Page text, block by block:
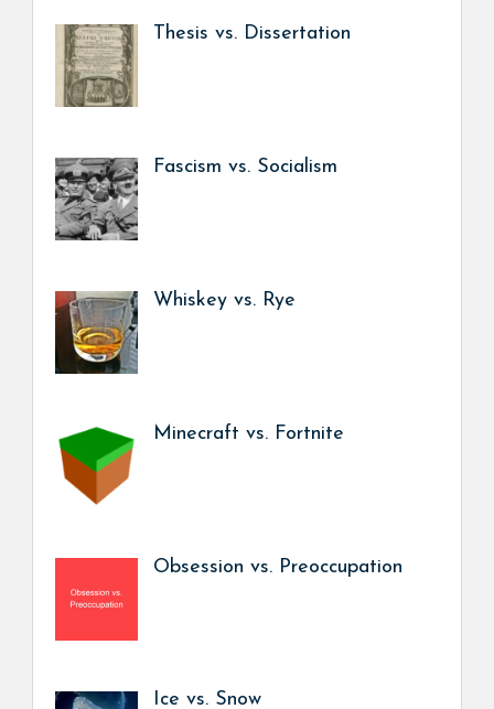
Thesis vs. Dissertation
Fascism vs. Socialism
Whiskey vs. Rye
Minecraft vs. Fortnite
Obsession vs. Preoccupation
Ice vs. Snow